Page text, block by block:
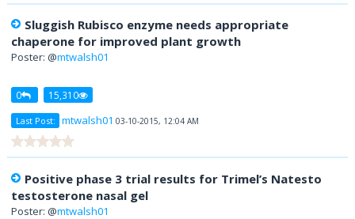
Sluggish Rubisco enzyme needs appropriate
chaperone for improved plant growth
Poster: @mtwalsh01
0 15,310
Last Post: mtwalsh01 03-10-2015, 12:04 AM
Positive phase 3 trial results for Trimel’s Natesto
testosterone nasal gel
Poster: @mtwalsh01